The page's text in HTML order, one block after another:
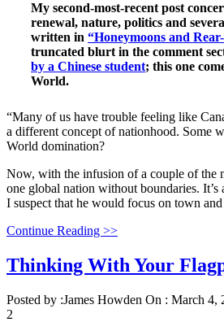
My second-most-recent post
renewal, nature, politics and
written in “Honeymoons and
truncated blurt in the comment
by a Chinese student; this one
World.
“Many of us have trouble feeling like
a different concept of nationhood. Some
World domination?
Now, with the infusion of a couple of the
one global nation without boundaries.
I suspect that he would focus on town
Continue Reading >>
Thinking With Your
Posted by :James Howden On : March 4,
2